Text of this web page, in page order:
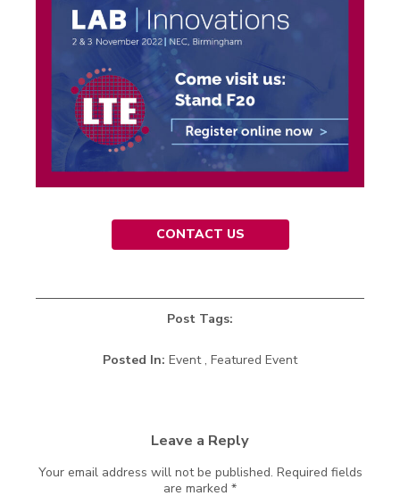
CONTACT US
Post Tags:
Posted In: Event , Featured Event
Leave a Reply
Your email address will not be published. Required fields
are marked *